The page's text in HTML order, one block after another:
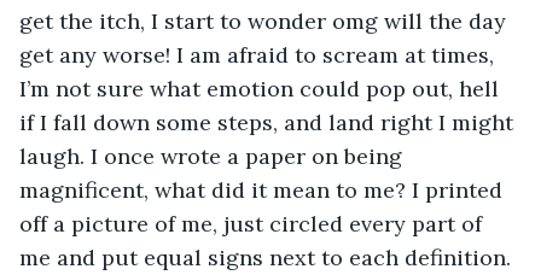
get the itch, I start to wonder omg will the day
get any worse! I am afraid to scream at times,
I’m not sure what emotion could pop out, hell
if I fall down some steps, and land right I might
laugh. I once wrote a paper on being
magnificent, what did it mean to me? I printed
off a picture of me, just circled every part of
me and put equal signs next to each definition.